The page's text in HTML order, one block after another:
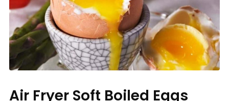
Air Fryer Soft Boiled Eggs